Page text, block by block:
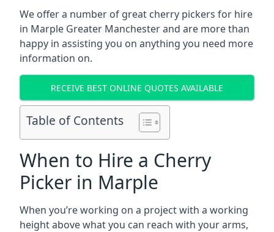
We offer a number of great cherry pickers for hire
in Marple Greater Manchesterand are more than
happy in assisting you on anything you need more
information on.
RECEIVE BEST ONLINE QUOTES AVAILABLE
Table of Contents
When to Hire a Cherry
Picker in Marple
When you’re working on a project with a working
height above what you can reach with your arms,